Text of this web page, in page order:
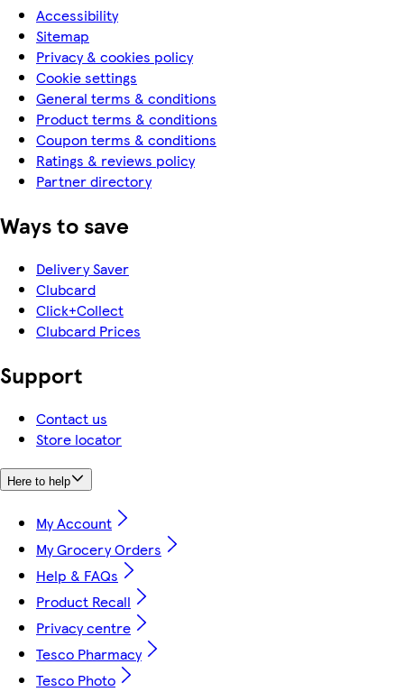
Accessibility
Sitemap
Privacy & cookies policy
Cookie settings
General terms & conditions
Product terms & conditions
Coupon terms & conditions
Ratings & reviews policy
Partner directory
Ways to save
Delivery Saver
Clubcard
Click+Collect
Clubcard Prices
Support
Contact us
Store locator
Here to help
My Account
My Grocery Orders
Help & FAQs
Product Recall
Privacy centre
Tesco Pharmacy
Tesco Photo